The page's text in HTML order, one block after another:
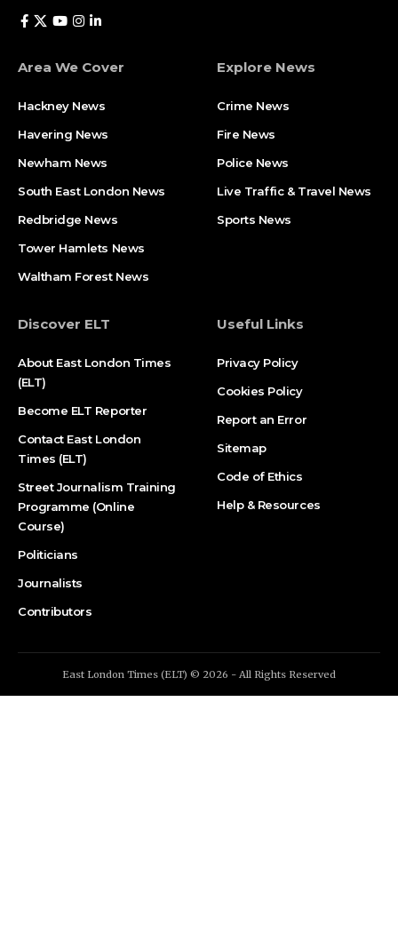
Area We Cover
Hackney News
Havering News
Newham News
South East London News
Redbridge News
Tower Hamlets News
Waltham Forest News
Explore News
Crime News​
Fire News
Police News
Live Traffic & Travel News
Sports News
Discover ELT
About East London Times
(ELT)
Become ELT Reporter
Contact East London
Times (ELT)
Street Journalism Training
Programme (Online
Course)
Politicians
Journalists
Contributors
Useful Links
Privacy Policy
Cookies Policy
Report an Error
Sitemap
Code of Ethics
Help & Resources
East London Times (ELT) © 2026 - All Rights Reserved